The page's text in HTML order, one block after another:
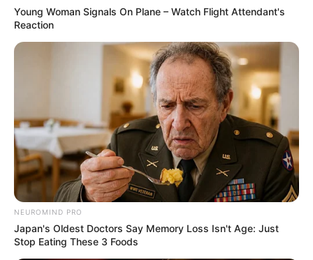
Young Woman Signals On Plane – Watch Flight Attendant's
Reaction
NEUROMIND PRO
Japan's Oldest Doctors Say Memory Loss Isn't Age: Just
Stop Eating These 3 Foods